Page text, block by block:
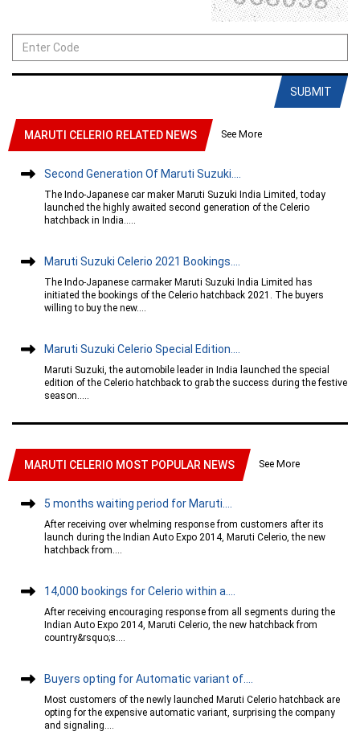
SUBMIT
MARUTI CELERIO RELATED NEWS See More
Second Generation Of Maruti Suzuki....
The Indo-Japanese car maker Maruti Suzuki India Limited, today
launched the highly awaited second generation of the Celerio
hatchback in India.....
Maruti Suzuki Celerio 2021 Bookings....
The Indo-Japanese carmaker Maruti Suzuki India Limited has
initiated the bookings of the Celerio hatchback 2021. The buyers
willing to buy the new....
Maruti Suzuki Celerio Special Edition....
Maruti Suzuki, the automobile leader in India launched the special
edition of the Celerio hatchback to grab the success during the festive
season.....
MARUTI CELERIO MOST POPULAR NEWS See More
5 months waiting period for Maruti....
After receiving over whelming response from customers after its
launch during the Indian Auto Expo 2014, Maruti Celerio, the new
hatchback from....
14,000 bookings for Celerio within a....
After receiving encouraging response from all segments during the
Indian Auto Expo 2014, Maruti Celerio, the new hatchback from
country&rsquo;s....
Buyers opting for Automatic variant of....
Most customers of the newly launched Maruti Celerio hatchback are
opting for the expensive automatic variant, surprising the company
and signaling....